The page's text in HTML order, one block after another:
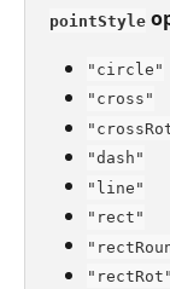
pointStyle
"circle"
"cross"
"dash"
"line"
"rect"
"rectRot"